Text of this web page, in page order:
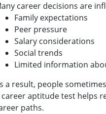
career decisions are
Family expectations
Peer pressure
Salary considerations
Social trends
Limited information
a result, people
career aptitude test helps
paths.